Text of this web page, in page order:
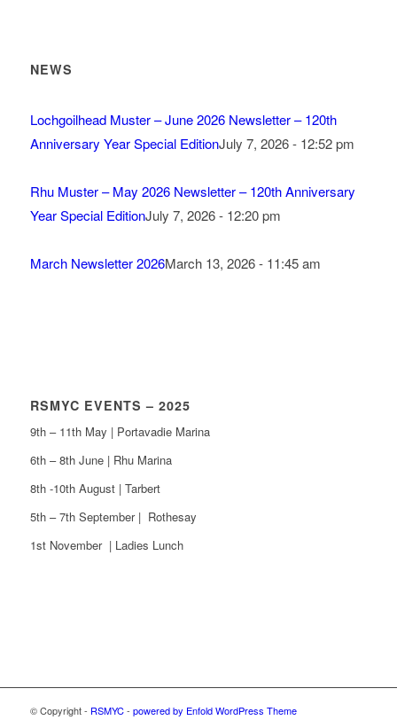
NEWS
Lochgoilhead Muster – June 2026 Newsletter – 120th
Anniversary Year Special EditionJuly 7, 2026 - 12:52 pm
Rhu Muster – May 2026 Newsletter – 120th Anniversary
Year Special EditionJuly 7, 2026 - 12:20 pm
March Newsletter 2026March 13, 2026 - 11:45 am
RSMYC EVENTS – 2025
9th – 11th May | Portavadie Marina
6th – 8th June | Rhu Marina
8th -10th August | Tarbert
5th – 7th September | Rothesay
1st November | Ladies Lunch
© Copyright - RSMYC- powered by Enfold WordPress Theme